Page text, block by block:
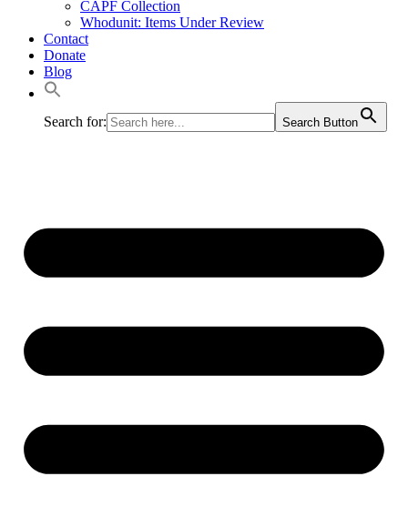
CAPF Collection
Whodunit: Items Under Review
Contact
Donate
Blog
Search for: Search Button